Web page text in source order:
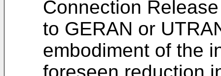
Connection
to GERAN or
embodiment of the